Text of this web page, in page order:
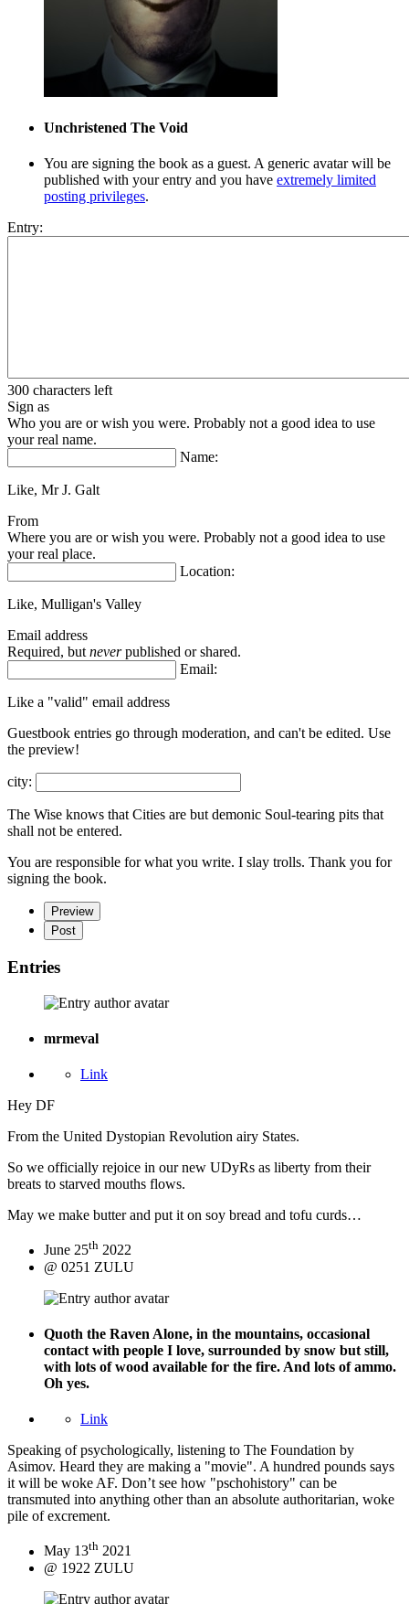
Unchristened The Void
You are signing the book as a guest. A generic avatar will be
published with your entry and you have extremely limited
posting privileges.
Entry:
300 characters left
Sign as
Who you are or wish you were. Probably not a good idea to use
your real name.
Name:
Like, Mr J. Galt
From
Where you are or wish you were. Probably not a good idea to use
your real place.
Location:
Like, Mulligan's Valley
Email address
Required, but neverpublished or shared.
Email:
Like a "valid" email address
Guestbook entries go through moderation, and can't be edited. Use
the preview!
city:
The Wise knows that Cities are but demonic Soul-tearing pits that
shall not be entered.
You are responsible for what you write. I slay trolls. Thank you for
signing the book.
Preview
Post
Entries
mrmeval
Link
Hey DF
From the United Dystopian Revolution airy States.
So we officially rejoice in our new UDyRs as liberty from their
breats to starved mouths flows.
May we make butter and put it on soy bread and tofu curds…
June 25th 2022
@ 0251 ZULU
Quoth the Raven Alone, in the mountains, occasional
contact with people I love, surrounded by snow but still,
with lots of wood available for the fire. And lots of ammo.
Oh yes.
Link
Speaking of psychologically, listening to The Foundation by
Asimov. Heard they are making a "movie". A hundred pounds says
it will be woke AF. Don’t see how "pschohistory" can be
transmuted into anything other than an absolute authoritarian, woke
pile of excrement.
May 13th 2021
@ 1922 ZULU